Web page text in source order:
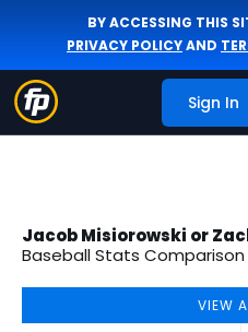
BY ACCESSING THIS
PRIVACY POLICYAND
Sign In
Jacob Misiorowski or
Baseball Stats Comparison
VIEW